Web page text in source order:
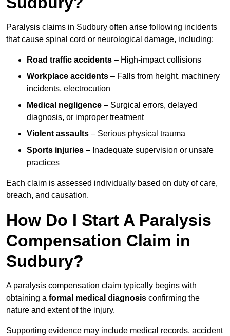
Paralysis claims in Sudbury often arise following incidents
that cause spinal cord or neurological damage, including:
Road traffic accidents – High-impact collisions
Workplace accidents – Falls from height, machinery
incidents, electrocution
Medical negligence – Surgical errors, delayed
diagnosis, or improper treatment
Violent assaults – Serious physical trauma
Sports injuries – Inadequate supervision or unsafe
practices
Each claim is assessed individually based on duty of care,
breach, and causation.
How Do I Start A Paralysis
Compensation Claim in
Sudbury?
A paralysis compensation claim typically begins with
obtaining a formal medical diagnosis confirming the
nature and extent of the injury.
Supporting evidence may include medical records, accident